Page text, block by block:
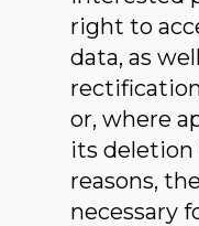
right to
data, as
or, where
its deletion
reasons,
necessary